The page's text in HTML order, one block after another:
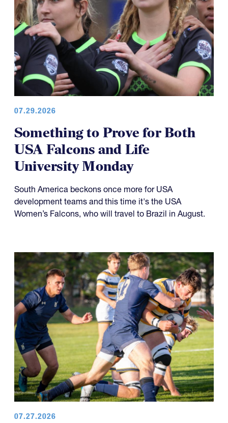
07.29.2026
Something to Prove for Both
USA Falcons and Life
University Monday
South America beckons once more for USA
development teams and this time it's the USA
Women’s Falcons, who will travel to Brazil in August.
07.27.2026